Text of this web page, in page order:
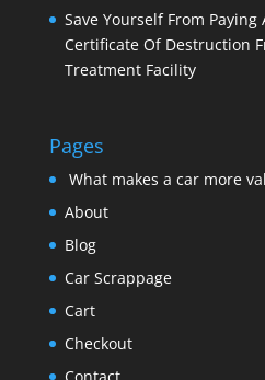
Save Yourself From Paying
Certificate Of Destruction
Treatment Facility
Pages
What makes a car more
About
Blog
Car Scrappage
Cart
Checkout
Contact